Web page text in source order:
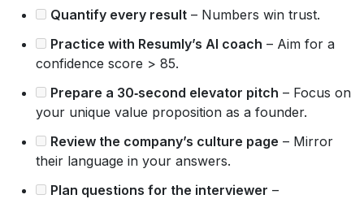
Quantify every result – Numbers win trust.
Practice with Resumly’s AI coach – Aim for a
confidence score > 85.
Prepare a 30‑second elevator pitch – Focus on
your unique value proposition as a founder.
Review the company’s culture page – Mirror
their language in your answers.
Plan questions for the interviewer –